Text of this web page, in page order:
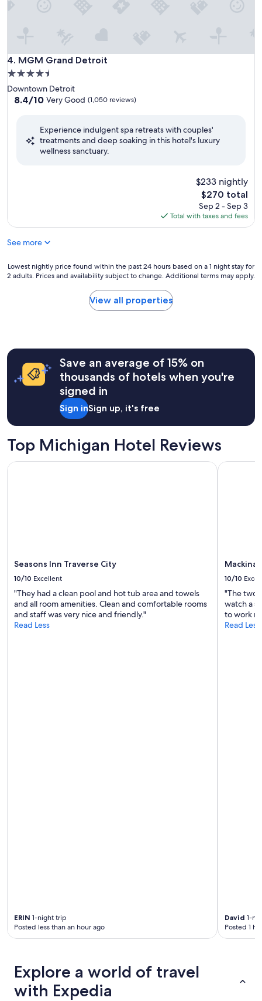
4. MGM Grand Detroit
MGM Grand Detroit
4.5
star
property
Downtown Detroit
8.4
Very
8.4/10 Very Good (1,050 reviews)
Experience indulgent spa retreats with couples'
treatments and deep soaking in this hotel's luxury
wellness sanctuary.
$233 nightly
The
price
is
$270
$270 total
Sep 2 - Sep 3
Total with taxes and fees
See more
Lowest
nightly
hours
based
for
adults.
Prices
and
Lowest nightly price found within the past 24 hours based on a 1 night stay for
2 adults. Prices and availability subject to change. Additional terms may apply.
View all properties
Save an average of 15% on
thousands of hotels when you're
signed in
Sign inSign up, it's free
Top Michigan Hotel Reviews
Seasons Inn Traverse City
10/10 Excellent
"They had a clean pool and hot tub area and towels
and all room amenities. Clean and comfortable rooms
and staff was very nice and friendly."
Read Less
ERIN 1-night trip
Posted less than an hour ago
Seasons Inn Traverse City
10/10
"The two
watch a
to work
Read Less
David 1-
Posted 1
Mackinaw
Explore a world of travel
with Expedia